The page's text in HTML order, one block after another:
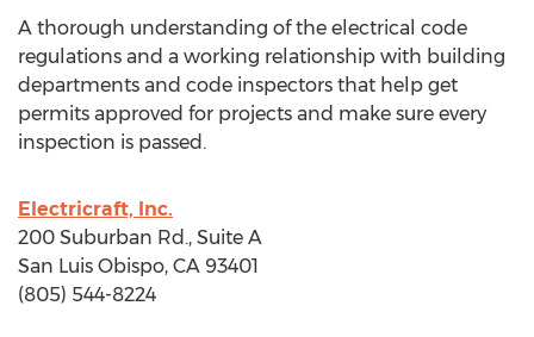
A thorough understanding of the electrical code
regulations and a working relationship with building
departments and code inspectors that help get
permits approved for projects and make sure every
inspection is passed.
Electricraft, Inc.
200 Suburban Rd., Suite A
San Luis Obispo, CA 93401
(805) 544-8224